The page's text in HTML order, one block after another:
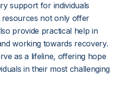
support for individuals
resources not only offer
provide practical help in
working towards recovery.
as a lifeline, offering hope
in their most challenging